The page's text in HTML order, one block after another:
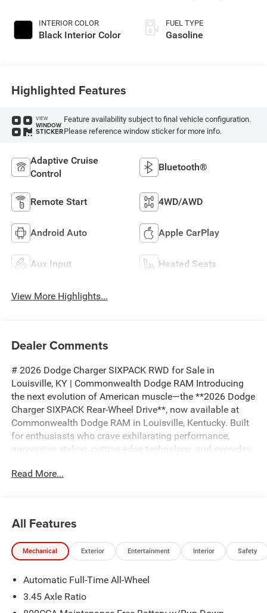
INTERIOR COLOR
Black Interior Color
FUEL TYPE
Gasoline
Highlighted Features
VIEW
WINDOW
STICKER
Feature availability subject to final vehicle configuration.
Please reference window sticker for more info.
Adaptive Cruise
Control
Bluetooth®
Remote Start 4WD/AWD
Android Auto Apple CarPlay
Aux Input Heated Seats
View More Highlights...
Dealer Comments
# 2026 Dodge Charger SIXPACK RWD for Sale in
Louisville, KY | Commonwealth Dodge RAM Introducing
the next evolution of American muscle—the **2026 Dodge
Charger SIXPACK Rear-Wheel Drive**, now available at
Commonwealth Dodge RAM in Louisville, Kentucky. Built
for enthusiasts who crave exhilarating performance,
aggressive styling, cutting-edge technology, and everyday
unforgettable driving experience while honoring the
performance rear-wheel-drive sports sedan**, this Charger
is engineered to stand above the competition. The Charger
SIXPACK combines bold modern design with
sculpted body lines, signature lighting, aerodynamic
styling, and performance-inspired appearance command
Read More...
All Features
Mechanical Exterior Entertainment Interior Safety
Automatic Full-Time All-Wheel
3.45 Axle Ratio